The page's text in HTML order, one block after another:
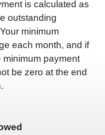
is calculated as
outstanding
minimum
each month, and if
payment
be zero at the end